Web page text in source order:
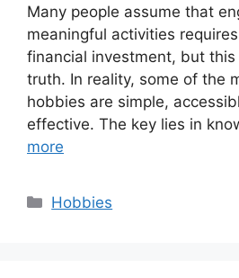
Many people assume that
meaningful activities
financial investment, but
truth. In reality, some of the
hobbies are simple,
effective. The key lies in
more
Categories
Hobbies